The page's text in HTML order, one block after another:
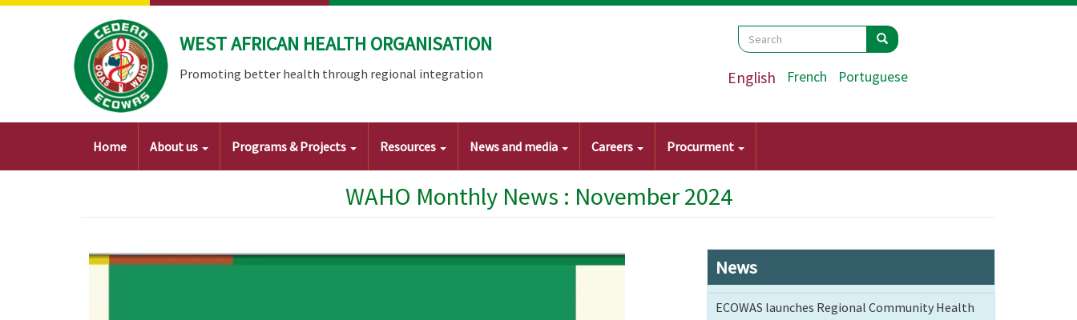
Skip
WEST AFRICAN HEALTH ORGANISATION
Promoting better health through regional integration
Search
Search Search
English French Portuguese
Main
Home About us Programs & Projects Resources News and media Careers Procurment
WAHO Monthly News : November 2024
News
ECOWAS launches Regional Community Health